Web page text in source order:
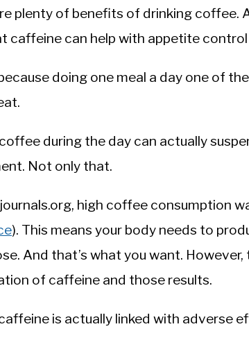
plenty of benefits of drinking coffee.
caffeine can help with appetite control
doing one meal a day one of
during the day can actually
Not only that.
high coffee consumption
). This means your body needs to
And that’s what you want.
of caffeine and those results.
is actually linked with adverse